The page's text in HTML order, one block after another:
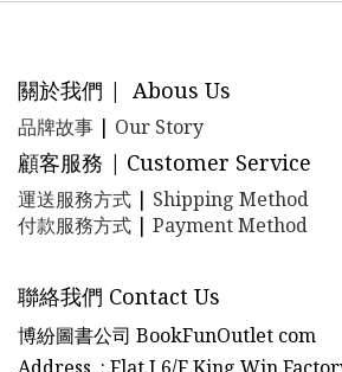
關於我們 | Abous Us
品牌故事 | Our Story
顧客服務 | Customer Service
運送服務方式 | Shipping Method
付款服務方式 | Payment Method
聯絡我們 Contact Us
博紛圖書公司 BookFunOutlet com